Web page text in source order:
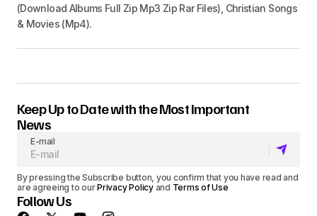
(Download Albums Full Zip Mp3 Zip Rar Files), Christian Songs
& Movies (Mp4).
Keep Up to Date with the Most Important
News
E-mail
By pressing the Subscribe button, you confirm that you have read and
are agreeing to ourPrivacy Policyand Terms of Use
Follow Us